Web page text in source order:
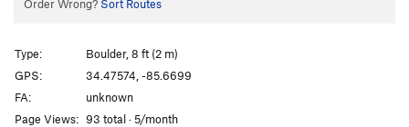
Order Wrong? Sort Routes
Type:
Boulder, 8 ft (2 m)
GPS:
34.47574, -85.6699
FA:
unknown
Page Views: 93 total · 5/month